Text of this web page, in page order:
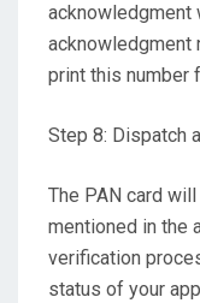
acknowledgment
acknowledgment
print this number
Step 8: Dispatch
The PAN card
mentioned in the
verification
status of your